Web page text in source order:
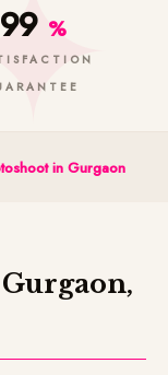
99 %
in Gurgaon